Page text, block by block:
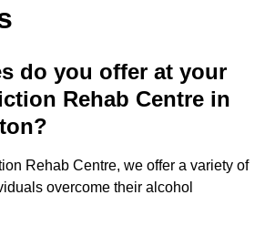
do you offer at your
Rehab Centre in
Rehab Centre, we offer a variety of
overcome their alcohol